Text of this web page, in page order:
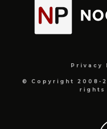
Privacy
© Copyright 2008-
rights